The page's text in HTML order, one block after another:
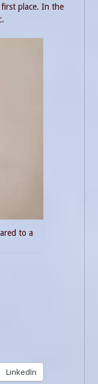
place. In the
to a
LinkedIn